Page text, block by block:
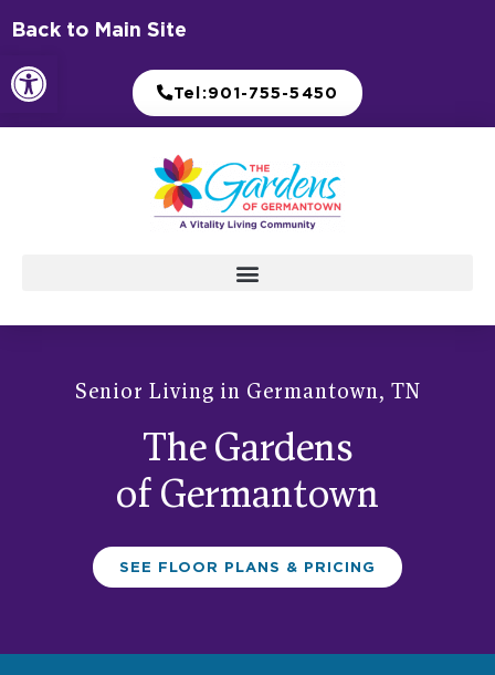
Open toolbar
Skip
content
Back to Main Site
Tel:901-755-5450
Senior Living in Germantown, TN
The Gardens
of Germantown
SEE FLOOR PLANS & PRICING